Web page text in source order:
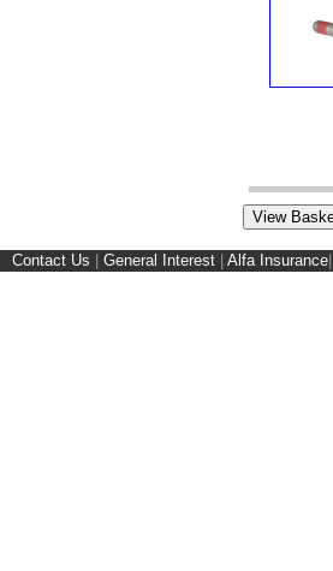
Contact Us | General Interest | Alfa Insurance|